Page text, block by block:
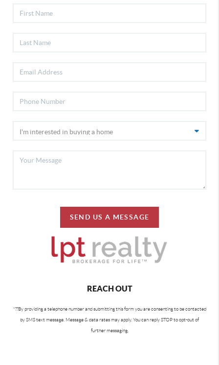
SEND US A MESSAGE
REACH OUT
*??By providing a telephone number and submitting this form you are consenting to be contacted
by SMS text message. Message & data rates may apply. You can reply STOP to opt-out of
further messaging.